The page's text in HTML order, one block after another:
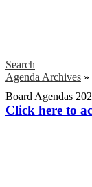
Search
Agenda Archives »
Board Agendas
Click here to